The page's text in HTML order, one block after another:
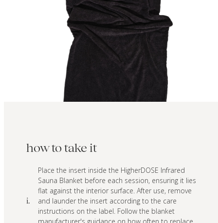
how to take it
i.
Place the insert inside the HigherDOSE Infrared
Sauna Blanket before each session, ensuring it lies
flat against the interior surface. After use, remove
and launder the insert according to the care
instructions on the label. Follow the blanket
manufacturer's guidance on how often to replace